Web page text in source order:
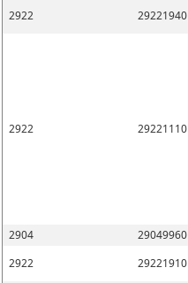
2922
29221940
2922 29221110
2904
29049960
2922
29221910